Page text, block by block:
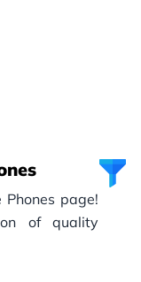
page!
of quality